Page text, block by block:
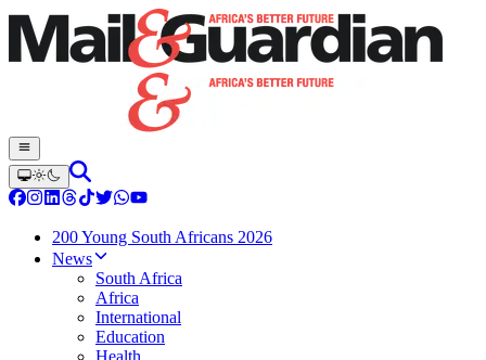
200 Young South Africans 2026
News
South Africa
Africa
International
Education